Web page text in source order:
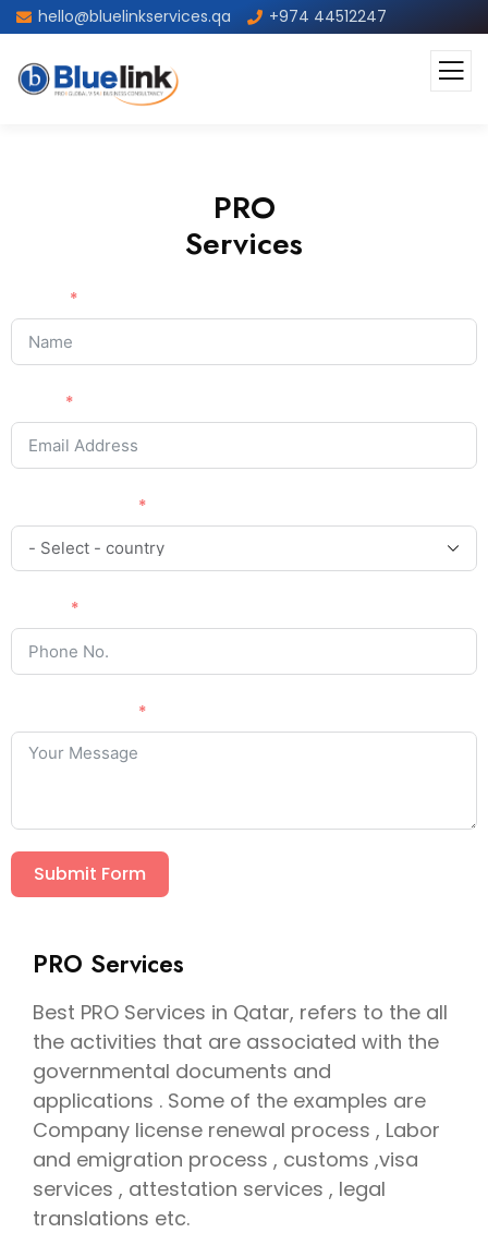
hello@bluelinkservices.qa +974 44512247
PRO
Services
Submit Form
PRO Services
Best PRO Services in Qatar, refers to the all
the activities that are associated with the
governmental documents and
applications . Some of the examples are
Company license renewal process , Labor
and emigration process , customs ,visa
services , attestation services , legal
translations etc.